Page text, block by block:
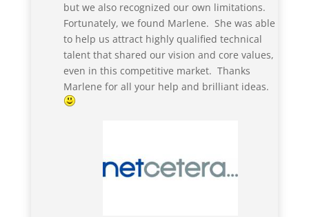
but we also recognized our own limitations.
Fortunately, we found Marlene. She was able
to help us attract highly qualified technical
talent that shared our vision and core values,
even in this competitive market. Thanks
Marlene for all your help and brilliant ideas.